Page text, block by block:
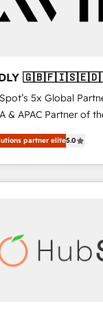
5x Global
& APAC Partner of
and fully
projects delivered
specialists
risk complex CRM
of the
Others agree it is
partner elite5.0